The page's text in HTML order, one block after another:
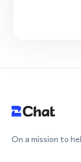
On a mission to